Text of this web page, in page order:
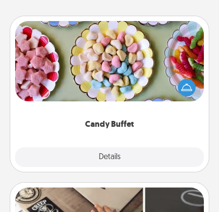
Candy Buffet
Details
Candy Buffet
Set up a small candy buffet for your kids, spouse, or
friends the next time you host a get-together. Dress
up as a classy server (white gloves and all), and
How-To Book